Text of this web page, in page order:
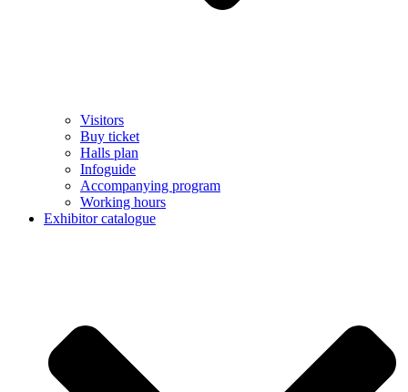
Visitors
Buy ticket
Halls plan
Infoguide
Accompanying program
Working hours
Exhibitor catalogue